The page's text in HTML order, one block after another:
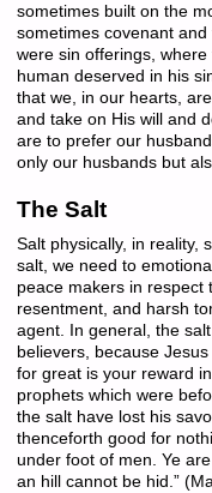
sometimes built on the
sometimes covenant
were sin offerings,
human deserved in his
that we, in our hearts,
and take on His will and
are to prefer our
only our husbands but
The Salt
Salt physically, in reality,
salt, we need to
peace makers in respect
resentment, and harsh
agent. In general, the
believers, because
for great is your reward
prophets which were
the salt have lost his
thenceforth good for
under foot of men. Ye
an hill cannot be hid.”